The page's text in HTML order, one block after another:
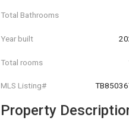
Total Bathrooms
Year built
Total rooms
MLS Listing#
Property